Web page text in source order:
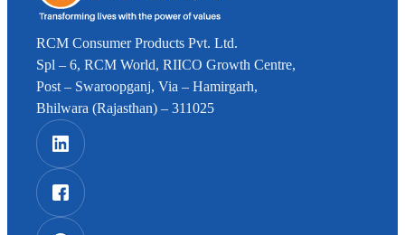
RCM Consumer Products Pvt. Ltd.
Spl – 6, RCM World, RIICO Growth Centre,
Post – Swaroopganj, Via – Hamirgarh,
Bhilwara (Rajasthan) – 311025